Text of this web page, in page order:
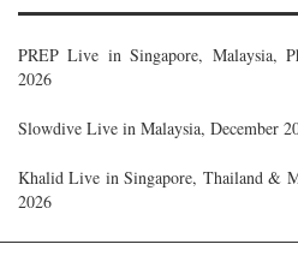
PREP Live in Singapore, Malaysia,
2026
Slowdive Live in Malaysia, December
Khalid Live in Singapore, Thailand &
2026